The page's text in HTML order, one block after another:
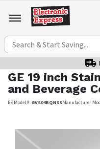
GE 19 inch
and Beverage
EE Model #: GVS04BQNSSManufacturer